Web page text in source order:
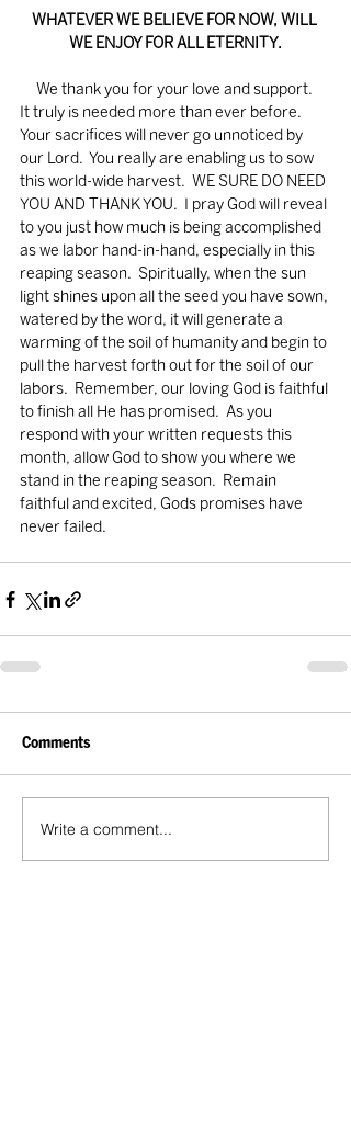
WHATEVER WE BELIEVE FOR NOW, WILL
WE ENJOY FOR ALL ETERNITY.
It truly is needed more than ever before.
Your sacrifices will never go unnoticed by
our Lord.  You really are enabling us to sow
this world-wide harvest.  WE SURE DO NEED
YOU AND THANK YOU.  I pray God will reveal
to you just how much is being accomplished
as we labor hand-in-hand, especially in this
reaping season.  Spiritually, when the sun
light shines upon all the seed you have sown,
watered by the word, it will generate a
warming of the soil of humanity and begin to
pull the harvest forth out for the soil of our
labors.  Remember, our loving God is faithful
to finish all He has promised.  As you
respond with your written requests this
month, allow God to show you where we
stand in the reaping season.  Remain
faithful and excited, Gods promises have
never failed.
Comments
Write a comment...